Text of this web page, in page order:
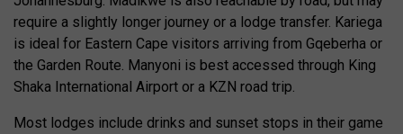
require a slightly longer journey or a lodge transfer. Kariega
is ideal for Eastern Cape visitors arriving from Gqeberha or
the Garden Route. Manyoni is best accessed through King
Shaka International Airport or a KZN road trip.
Most lodges include drinks and sunset stops in their game